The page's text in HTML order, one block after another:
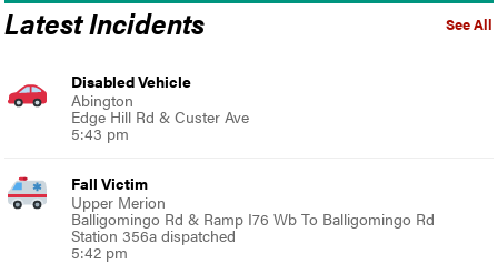
See All
Latest Incidents
Disabled Vehicle
Abington
Edge Hill Rd & Custer Ave
5:43 pm
Fall Victim
Upper Merion
Balligomingo Rd & Ramp I76 Wb To Balligomingo Rd
Station 356a dispatched
5:42 pm